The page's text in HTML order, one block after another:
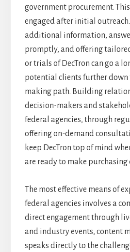
government procurement.
engaged after initial
additional information,
promptly, and offering
or trials of DecTron can go a
potential clients further down
making path. Building
decision-makers and
federal agencies, through
offering on-demand
keep DecTron top of mind
are ready to make purchasing
The most effective means of
federal agencies involves a
direct engagement through
and industry events, content
speaks directly to the